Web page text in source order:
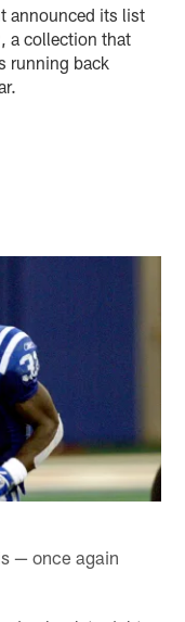
announced its list
a collection that
running back
— once again